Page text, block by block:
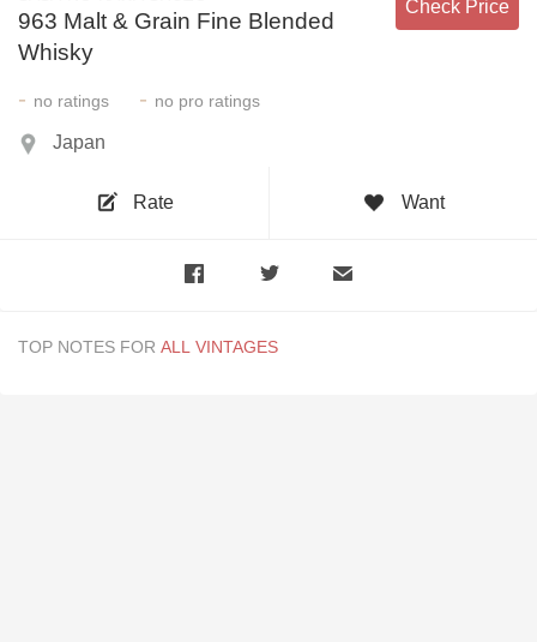
963 Malt & Grain Fine Blended
Whisky
Check Price
- no ratings - no pro ratings
Japan
Rate Want
TOP NOTES FOR